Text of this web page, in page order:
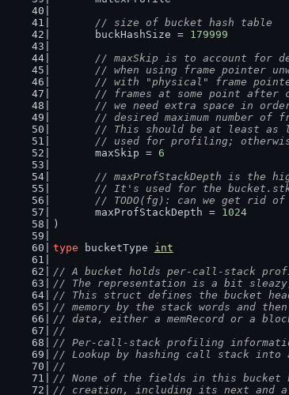
// size of bucket hash table
	buckHashSize =
179999
// maxSkip is to account for
// when using frame pointer
// with "physical" frame
// frames at some point after
// we need extra space in
// desired maximum number of
// This should be at least as
// used for profiling;
	maxSkip =
6
// maxProfStackDepth is the
// It's used for the
// TODO(fg): can we get rid of
	maxProfStackDepth =
1024
)
type bucketType int
// A bucket holds per-call-stack
// The representation is a bit
// This struct defines the bucket
// memory by the stack words and
// data, either a memRecord or a
//
// Per-call-stack profiling
// Lookup by hashing call stack
//
// None of the fields in this bucket
// creation, including its next and